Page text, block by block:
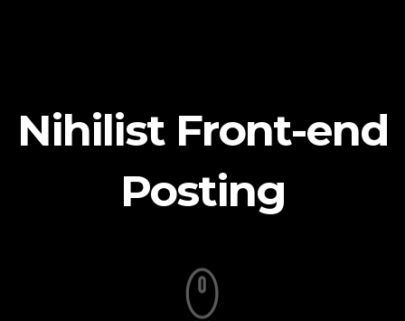
Nihilist Front-end
Posting